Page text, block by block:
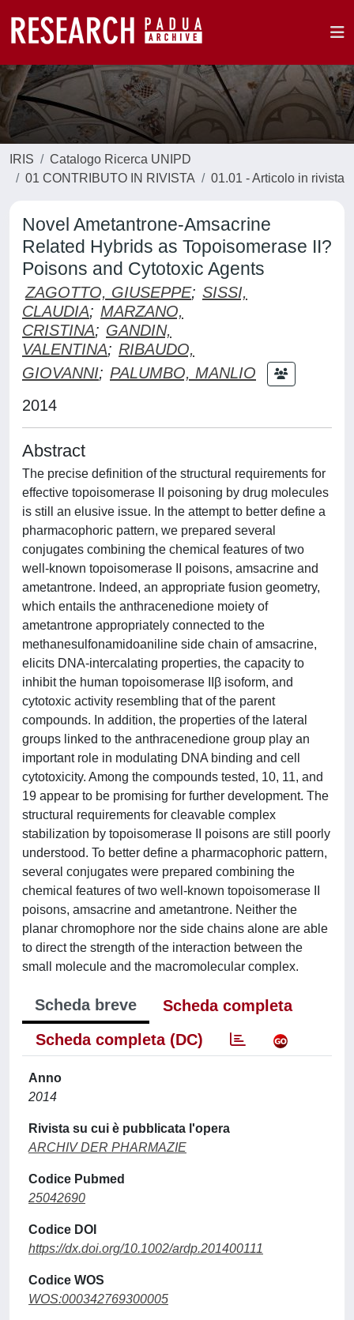
IRIS
Catalogo Ricerca UNIPD
01 CONTRIBUTO IN RIVISTA
01.01 - Articolo in rivista
Novel Ametantrone-Amsacrine
Related Hybrids as Topoisomerase II?
Poisons and Cytotoxic Agents
ZAGOTTO, GIUSEPPE; SISSI,
CLAUDIA; MARZANO,
CRISTINA; GANDIN,
VALENTINA; RIBAUDO,
GIOVANNI; PALUMBO, MANLIO
2014
Abstract
The precise definition of the structural requirements for
effective topoisomerase II poisoning by drug molecules
is still an elusive issue. In the attempt to better define a
pharmacophoric pattern, we prepared several
conjugates combining the chemical features of two
well-known topoisomerase II poisons, amsacrine and
ametantrone. Indeed, an appropriate fusion geometry,
which entails the anthracenedione moiety of
ametantrone appropriately connected to the
methanesulfonamidoaniline side chain of amsacrine,
elicits DNA-intercalating properties, the capacity to
inhibit the human topoisomerase IIβ isoform, and
cytotoxic activity resembling that of the parent
compounds. In addition, the properties of the lateral
groups linked to the anthracenedione group play an
important role in modulating DNA binding and cell
cytotoxicity. Among the compounds tested, 10, 11, and
19 appear to be promising for further development. The
structural requirements for cleavable complex
stabilization by topoisomerase II poisons are still poorly
understood. To better define a pharmacophoric pattern,
several conjugates were prepared combining the
chemical features of two well-known topoisomerase II
poisons, amsacrine and ametantrone. Neither the
planar chromophore nor the side chains alone are able
to direct the strength of the interaction between the
small molecule and the macromolecular complex.
Scheda breve
Scheda completa
Scheda completa (DC)
Anno
2014
Rivista su cui è pubblicata l'opera
ARCHIV DER PHARMAZIE
Codice Pubmed
25042690
Codice DOI
https://dx.doi.org/10.1002/ardp.201400111
Codice WOS
WOS:000342769300005